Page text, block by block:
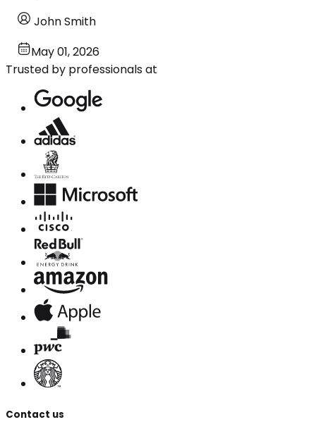
John Smith
May 01, 2026
Trusted by professionals at
Contact us